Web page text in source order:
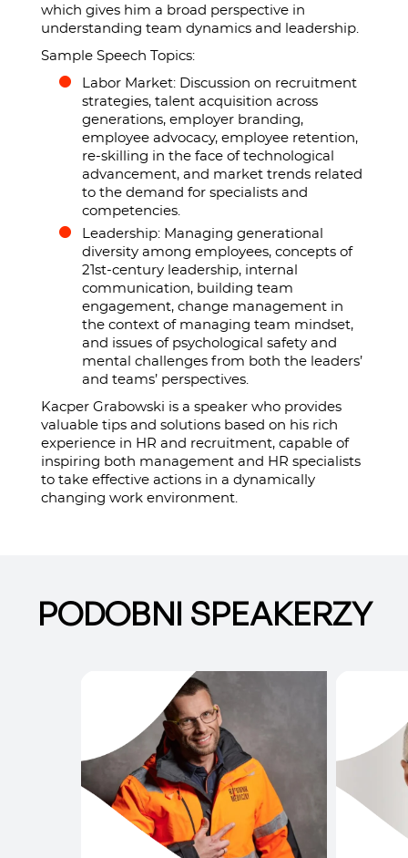
which gives him a broad perspective in
understanding team dynamics and leadership.
Sample Speech Topics:
Labor Market: Discussion on recruitment
strategies, talent acquisition across
generations, employer branding,
employee advocacy, employee retention,
re-skilling in the face of technological
advancement, and market trends related
to the demand for specialists and
competencies.
Leadership: Managing generational
diversity among employees, concepts of
21st-century leadership, internal
communication, building team
engagement, change management in
the context of managing team mindset,
and issues of psychological safety and
mental challenges from both the leaders’
and teams’ perspectives.
Kacper Grabowski is a speaker who provides
valuable tips and solutions based on his rich
experience in HR and recruitment, capable of
inspiring both management and HR specialists
to take effective actions in a dynamically
changing work environment.
PODOBNI SPEAKERZY